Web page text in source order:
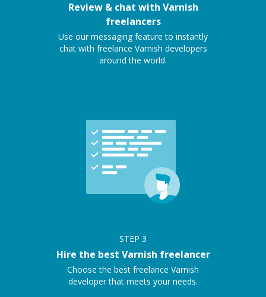
Review & chat with Varnish
freelancers
Use our messaging feature to instantly
chat with freelance Varnish developers
around the world.
STEP 3
Hire the best Varnish freelancer
Choose the best freelance Varnish
developer that meets your needs.